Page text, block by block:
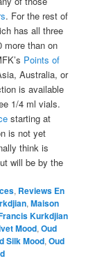
. For the rest of
has all three
more than on
Points of
Australia, or
is available
1/4 ml vials.
starting at
is not yet
think is
will be by the
, Reviews En
,Maison
Kurkdjian
Mood,Oud
Silk Mood,Oud